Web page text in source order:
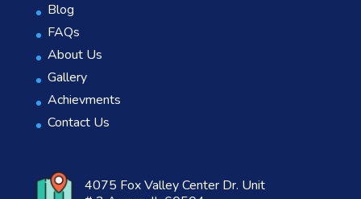
Blog
FAQs
About Us
Gallery
Achievments
Contact Us
4075 Fox Valley Center Dr. Unit